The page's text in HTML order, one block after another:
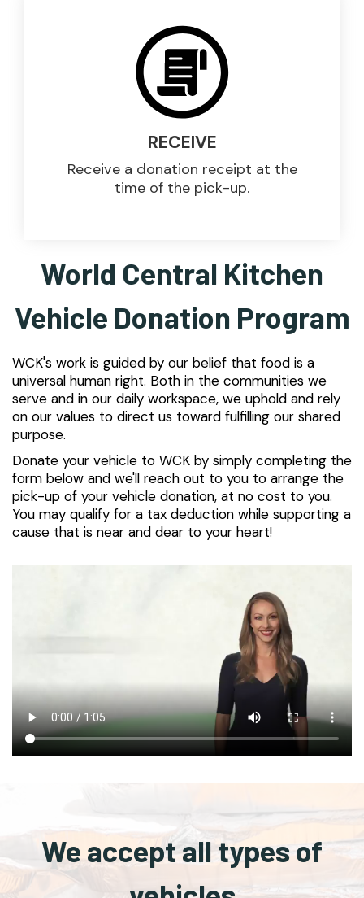
RECEIVE
Receive a donation receipt at the
time of the pick-up.
World Central Kitchen
Vehicle Donation Program
WCK's work is guided by our belief that food is a
universal human right. Both in the communities we
serve and in our daily workspace, we uphold and rely
on our values to direct us toward fulfilling our shared
purpose.
Donate your vehicle to WCK by simply completing the
form below and we'll reach out to you to arrange the
pick-up of your vehicle donation, at no cost to you.
You may qualify for a tax deduction while supporting a
cause that is near and dear to your heart!
We accept all types of